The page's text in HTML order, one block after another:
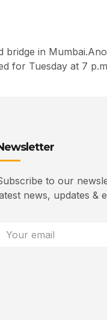
bridge in
for Tuesday at 7
to our
news, updates &